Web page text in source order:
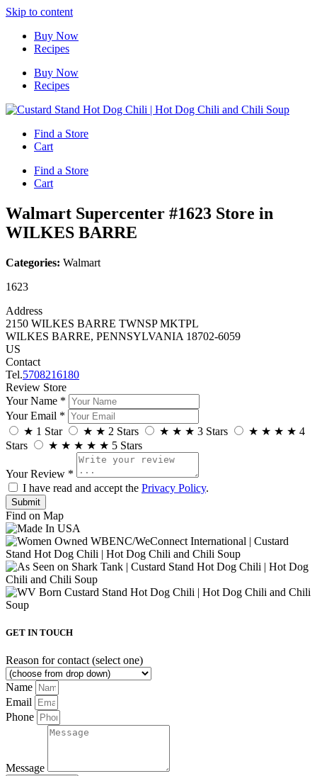
Skip to content
Buy Now
Recipes
Buy Now
Recipes
Find a Store
Cart
Find a Store
Cart
Walmart Supercenter #1623 Store in
WILKES BARRE
Categories: Walmart
1623
Address
2150 WILKES BARRE TWNSP MKTPL
WILKES BARRE, PENNSYLVANIA 18702-6059
US
Contact
Tel.5708216180
Review Store
Your Name *
Your Email *
★ 1 Star ★ ★ 2 Stars ★ ★ ★ 3 Stars ★ ★ ★ ★ 4
Stars
★ ★ ★ ★ ★ 5 Stars
Your Review *
I have read and accept the Privacy Policy.
Find on Map
GET IN TOUCH
Reason for contact (select one)
Name
Email
Phone
Message